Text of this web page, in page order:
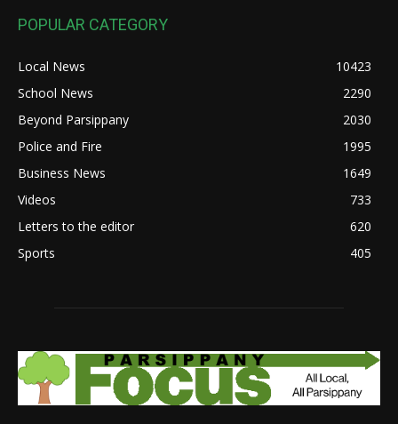
POPULAR CATEGORY
Local News
10423
School News
2290
Beyond Parsippany
2030
Police and Fire
1995
Business News
1649
Videos
733
Letters to the editor
620
Sports
405